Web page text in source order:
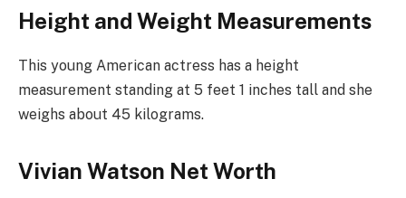
Height and Weight Measurements
This young American actress has a height
measurement standing at 5 feet 1 inches tall and she
weighs about 45 kilograms.
Vivian Watson Net Worth